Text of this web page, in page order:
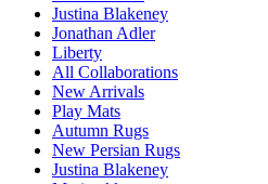
Justina Blakeney
Jonathan Adler
Liberty
All Collaborations
New Arrivals
Play Mats
Autumn Rugs
New Persian Rugs
Justina Blakeney